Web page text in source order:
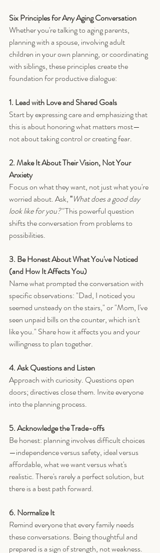
Six Principles for Any Aging Conversation
Whether you're talking to aging parents,
planning with a spouse, involving adult
children in your own planning, or coordinating
with siblings, these principles create the
foundation for productive dialogue:
1. Lead with Love and Shared Goals
Start by expressing care and emphasizing that
this is about honoring what matters most—
not about taking control or creating fear.
2. Make It About Their Vision, Not Your
Anxiety
Focus on what they want, not just what you're
worried about. Ask, "What does a good day
look like for you?" This powerful question
shifts the conversation from problems to
possibilities.
3. Be Honest About What You've Noticed
(and How It Affects You)
Name what prompted the conversation with
specific observations: "Dad, I noticed you
seemed unsteady on the stairs," or "Mom, I've
seen unpaid bills on the counter, which isn't
like you." Share how it affects you and your
willingness to plan together.
4. Ask Questions and Listen
Approach with curiosity. Questions open
doors; directives close them. Invite everyone
into the planning process.
5. Acknowledge the Trade-offs
Be honest: planning involves difficult choices
—independence versus safety, ideal versus
affordable, what we want versus what's
realistic. There's rarely a perfect solution, but
there is a best path forward.
6. Normalize It
Remind everyone that every family needs
these conversations. Being thoughtful and
prepared is a sign of strength, not weakness.